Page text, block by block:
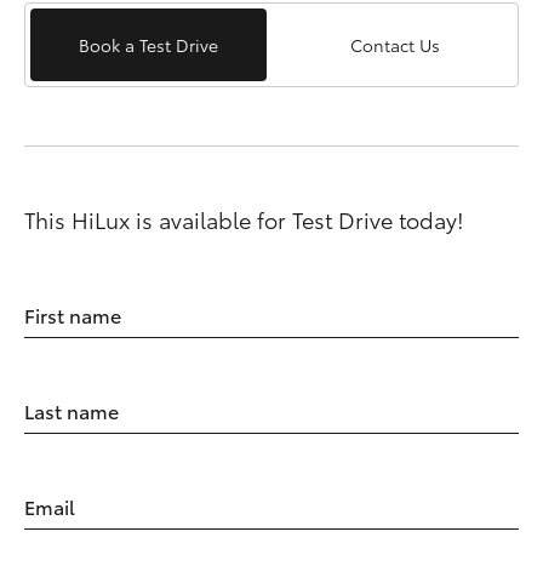
Book a Test Drive Contact Us
This HiLux is available for Test Drive today!
First name
Last name
Email